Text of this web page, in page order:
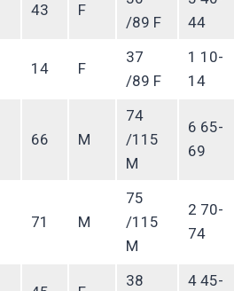
43 F
/89 F
44
14 F
37
/89 F
1 10-
14
66 M
74
/115
M
6 65-
69
71 M
75
/115
M
2 70-
74
38
4 45-